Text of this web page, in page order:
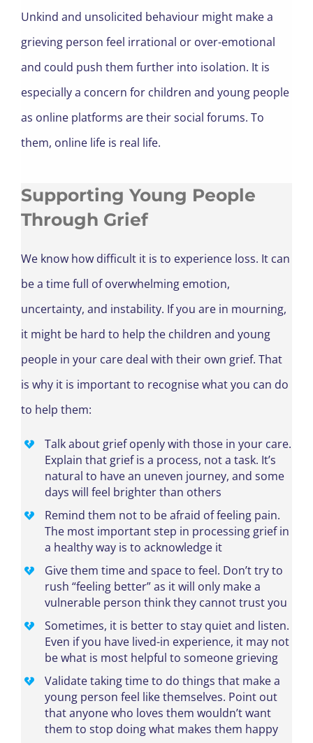
Unkind and unsolicited behaviour might make a
grieving person feel irrational or over-emotional
and could push them further into isolation. It is
especially a concern for children and young people
as online platforms are their social forums. To
them, online life is real life.
Supporting Young People
Through Grief
We know how difficult it is to experience loss. It can
be a time full of overwhelming emotion,
uncertainty, and instability. If you are in mourning,
it might be hard to help the children and young
people in your care deal with their own grief. That
is why it is important to recognise what you can do
to help them:
Talk about grief openly with those in your care.
Explain that grief is a process, not a task. It’s
natural to have an uneven journey, and some
days will feel brighter than others
Remind them not to be afraid of feeling pain.
The most important step in processing grief in
a healthy way is to acknowledge it
Give them time and space to feel. Don’t try to
rush “feeling better” as it will only make a
vulnerable person think they cannot trust you
Sometimes, it is better to stay quiet and listen.
Even if you have lived-in experience, it may not
be what is most helpful to someone grieving
Validate taking time to do things that make a
young person feel like themselves. Point out
that anyone who loves them wouldn’t want
them to stop doing what makes them happy